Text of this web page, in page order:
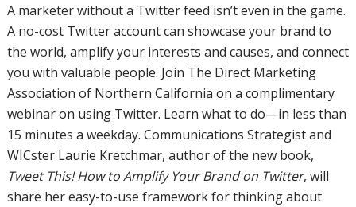
A marketer without a Twitter feed isn’t even in the game.
A no-cost Twitter account can showcase your brand to
the world, amplify your interests and causes, and connect
you with valuable people. Join The Direct Marketing
Association of Northern California on a complimentary
webinar on using Twitter. Learn what to do—in less than
15 minutes a weekday. Communications Strategist and
WICster Laurie Kretchmar, author of the new book,
Tweet This! How to Amplify Your Brand on Twitter, will
share her easy-to-use framework for thinking about